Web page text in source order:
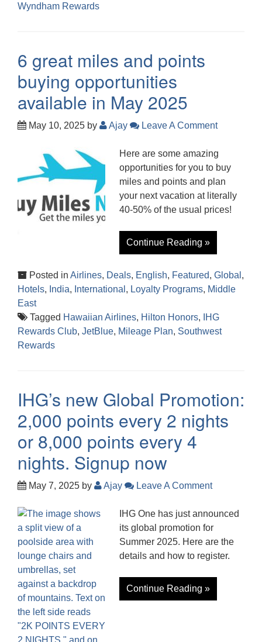
Wyndham Rewards
6 great miles and points
buying opportunities
available in May 2025
May 10, 2025 by Ajay Leave A Comment
Here are some amazing
opportunities for you to buy
miles and points and plan
your next vacation at literally
40-50% of the usual prices!
Continue Reading »
Posted in Airlines, Deals, English, Featured, Global ,
Hotels, India, International , Loyalty Programs, Middle
East
Tagged Hawaiian Airlines, Hilton Honors,
IHG
Rewards Club, JetBlue, Mileage Plan, Southwest
Rewards
IHG’s new Global Promotion:
2,000 points every 2 nights
or 8,000 points every 4
nights. Signup now
May 7, 2025 by Ajay Leave A Comment
IHG One has just announced
its global promotion for
Summer 2025. Here are the
details and how to register.
Continue Reading »